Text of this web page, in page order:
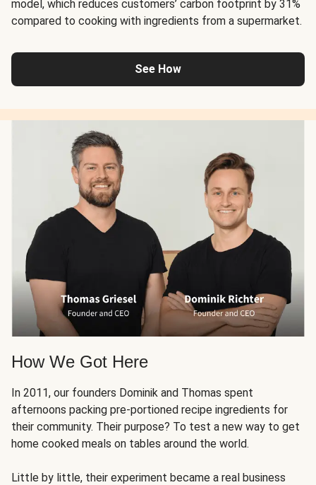
model, which reduces customers’ carbon footprint by 31%
compared to cooking with ingredients from a supermarket.
See How
How We Got Here
In 2011, our founders Dominik and Thomas spent
afternoons packing pre-portioned recipe ingredients for
their community. Their purpose? To test a new way to get
home cooked meals on tables around the world.
Little by little, their experiment became a real business